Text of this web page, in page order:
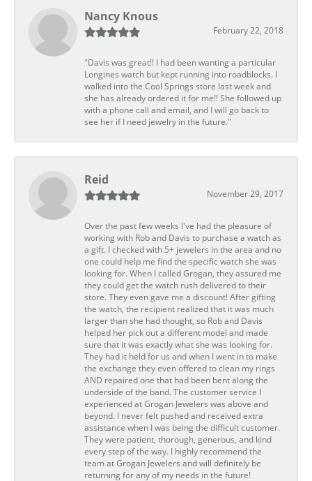
Nancy Knous
February 22, 2018
"Davis was great!! I had been wanting a particular
Longines watch but kept running into roadblocks. I
walked into the Cool Springs store last week and
she has already ordered it for me!! She followed up
with a phone call and email, and I will go back to
see her if I need jewelry in the future."
Reid
November 29, 2017
Over the past few weeks I've had the pleasure of
working with Rob and Davis to purchase a watch as
a gift. I checked with 5+ jewelers in the area and no
one could help me find the specific watch she was
looking for. When I called Grogan, they assured me
they could get the watch rush delivered to their
store. They even gave me a discount! After gifting
the watch, the recipient realized that it was much
larger than she had thought, so Rob and Davis
helped her pick out a different model and made
sure that it was exactly what she was looking for.
They had it held for us and when I went in to make
the exchange they even offered to clean my rings
AND repaired one that had been bent along the
underside of the band. The customer service I
experienced at Grogan Jewelers was above and
beyond. I never felt pushed and received extra
assistance when I was being the difficult customer.
They were patient, thorough, generous, and kind
every step of the way. I highly recommend the
team at Grogan Jewelers and will definitely be
returning for any of my needs in the future!